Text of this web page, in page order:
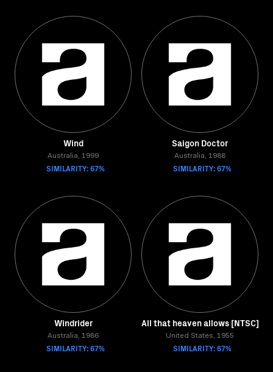
Wind
Australia, 1999
SIMILARITY: 67%
Saigon Doctor
Australia, 1988
SIMILARITY: 67%
Windrider
Australia, 1986
SIMILARITY: 67%
All that heaven allows [NTSC]
United States, 1955
SIMILARITY: 67%